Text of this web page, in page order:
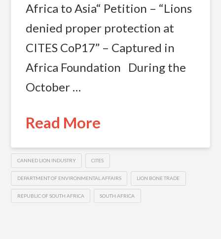
Africa to Asia“ Petition – “Lions
denied proper protection at
CITES CoP17” – Captured in
Africa Foundation During the
October …
Read More
CANNED LION INDUSTRY CITES
DEPARTMENT OF ENVIRONMENTAL AFFAIRS LION BONE TRADE
REPUBLIC OF SOUTH AFRICA SOUTH AFRICA